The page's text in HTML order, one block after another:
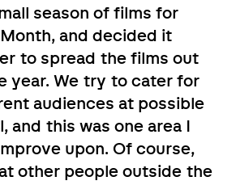
season of films for
and decided it
to spread the films out
year. We try to cater for
audiences at possible
and this was one area I
upon. Of course,
other people outside the